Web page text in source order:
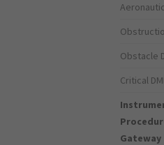
Obstacle
Critical
Gateway